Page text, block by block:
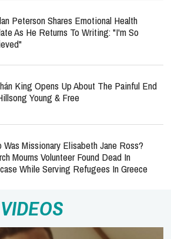
Peterson Shares Emotional Health
As He Returns To Writing: "I'm So
King Opens Up About The Painful End
Young & Free
Was Missionary Elisabeth Jane Ross?
Mourns Volunteer Found Dead In
While Serving Refugees In Greece